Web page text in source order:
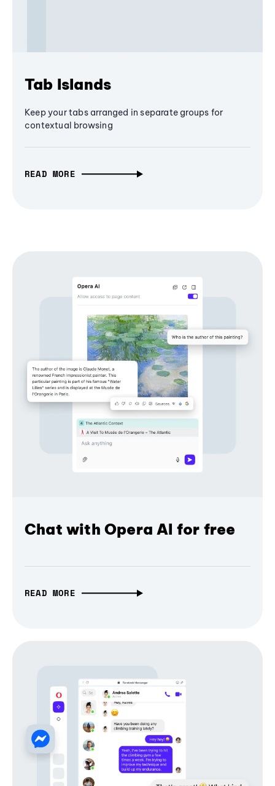
Tab Islands
Keep your tabs arranged in separate groups for
contextual browsing
READ MORE
Chat with Opera AI for free
READ MORE